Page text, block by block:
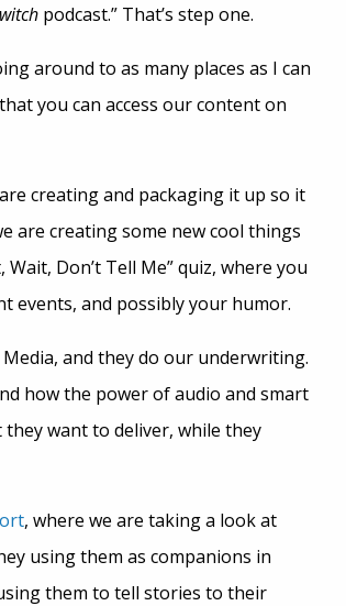
podcast.” That’s step one.
around to as many places as I can
you can access our content on
creating and packaging it up so it
are creating some new cool things
Don’t Tell Me” quiz, where you
events, and possibly your humor.
and they do our underwriting.
how the power of audio and smart
want to deliver, while they
, where we are taking a look at
using them as companions in
them to tell stories to their